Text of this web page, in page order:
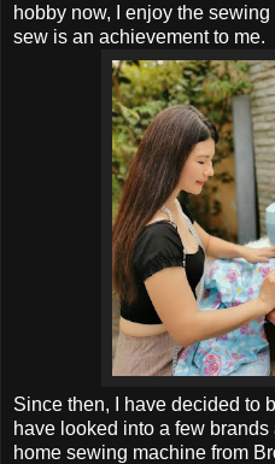
hobby now, I enjoy the sewing
sew is an achievement to me.
Since then, I have decided to
have looked into a few
home sewing machine from